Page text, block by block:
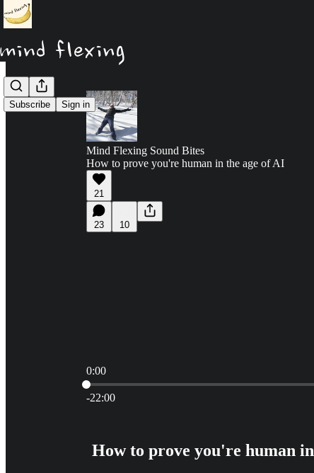
Subscribe Sign in
Mind Flexing Sound Bites
How to prove you're human in the age of AI
21
23 10
0:00
Current time: 0:00 / Total time: -22:00
-22:00
How to prove you're human